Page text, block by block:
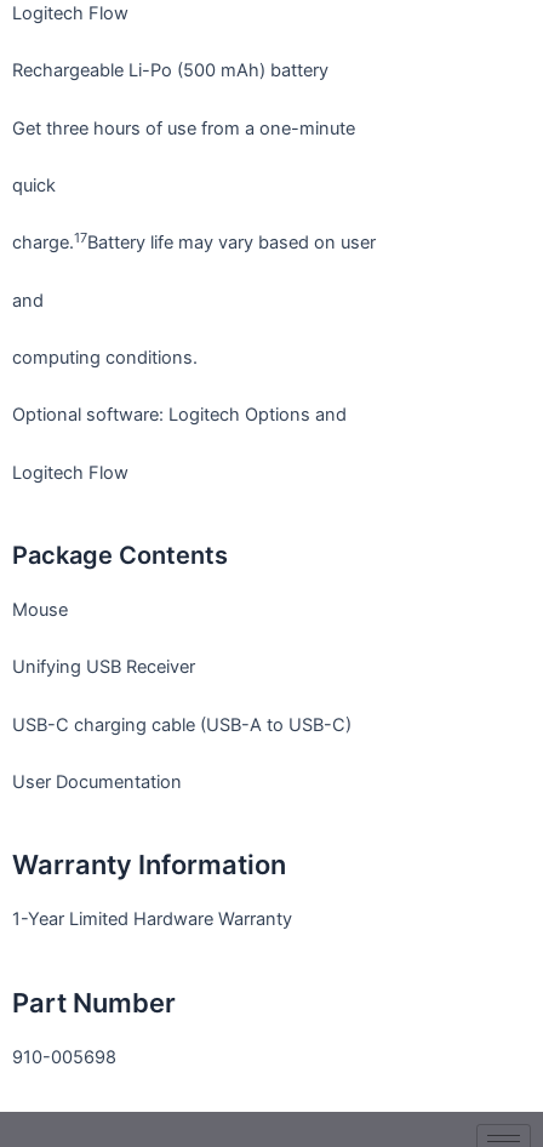
Logitech Flow
Rechargeable Li-Po (500 mAh) battery
Get three hours of use from a one-minute
quick
charge.17Battery life may vary based on user
and
computing conditions.
Optional software: Logitech Options and
Logitech Flow
Package Contents
Mouse
Unifying USB Receiver
USB-C charging cable (USB-A to USB-C)
User Documentation
Warranty Information
1-Year Limited Hardware Warranty
Part Number
910-005698